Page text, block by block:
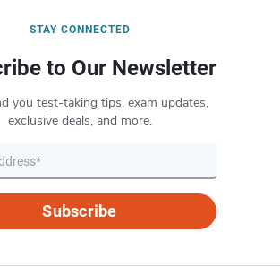
STAY CONNECTED
to Our Newsletter
you test-taking tips, exam updates,
exclusive deals, and more.
Subscribe